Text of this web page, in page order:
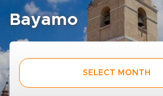
Bayamo
SELECT MONTH